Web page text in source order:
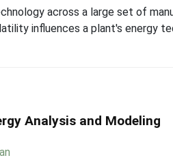
across a large set of
influences a plant's energy
Analysis and Modeling